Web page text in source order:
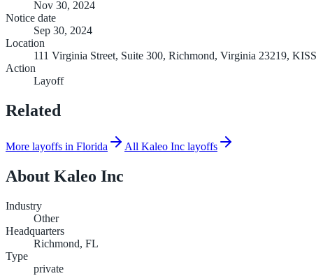
Nov 30, 2024
Notice date
Sep 30, 2024
Location
111 Virginia Street, Suite 300, Richmond, Virginia 23219,
Action
Layoff
Related
More layoffs in Florida All Kaleo Inc layoffs
About Kaleo Inc
Industry
Other
Headquarters
Richmond, FL
Type
private